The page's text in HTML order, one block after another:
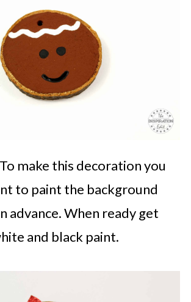
To make this decoration you
to paint the background
advance. When ready get
and black paint.